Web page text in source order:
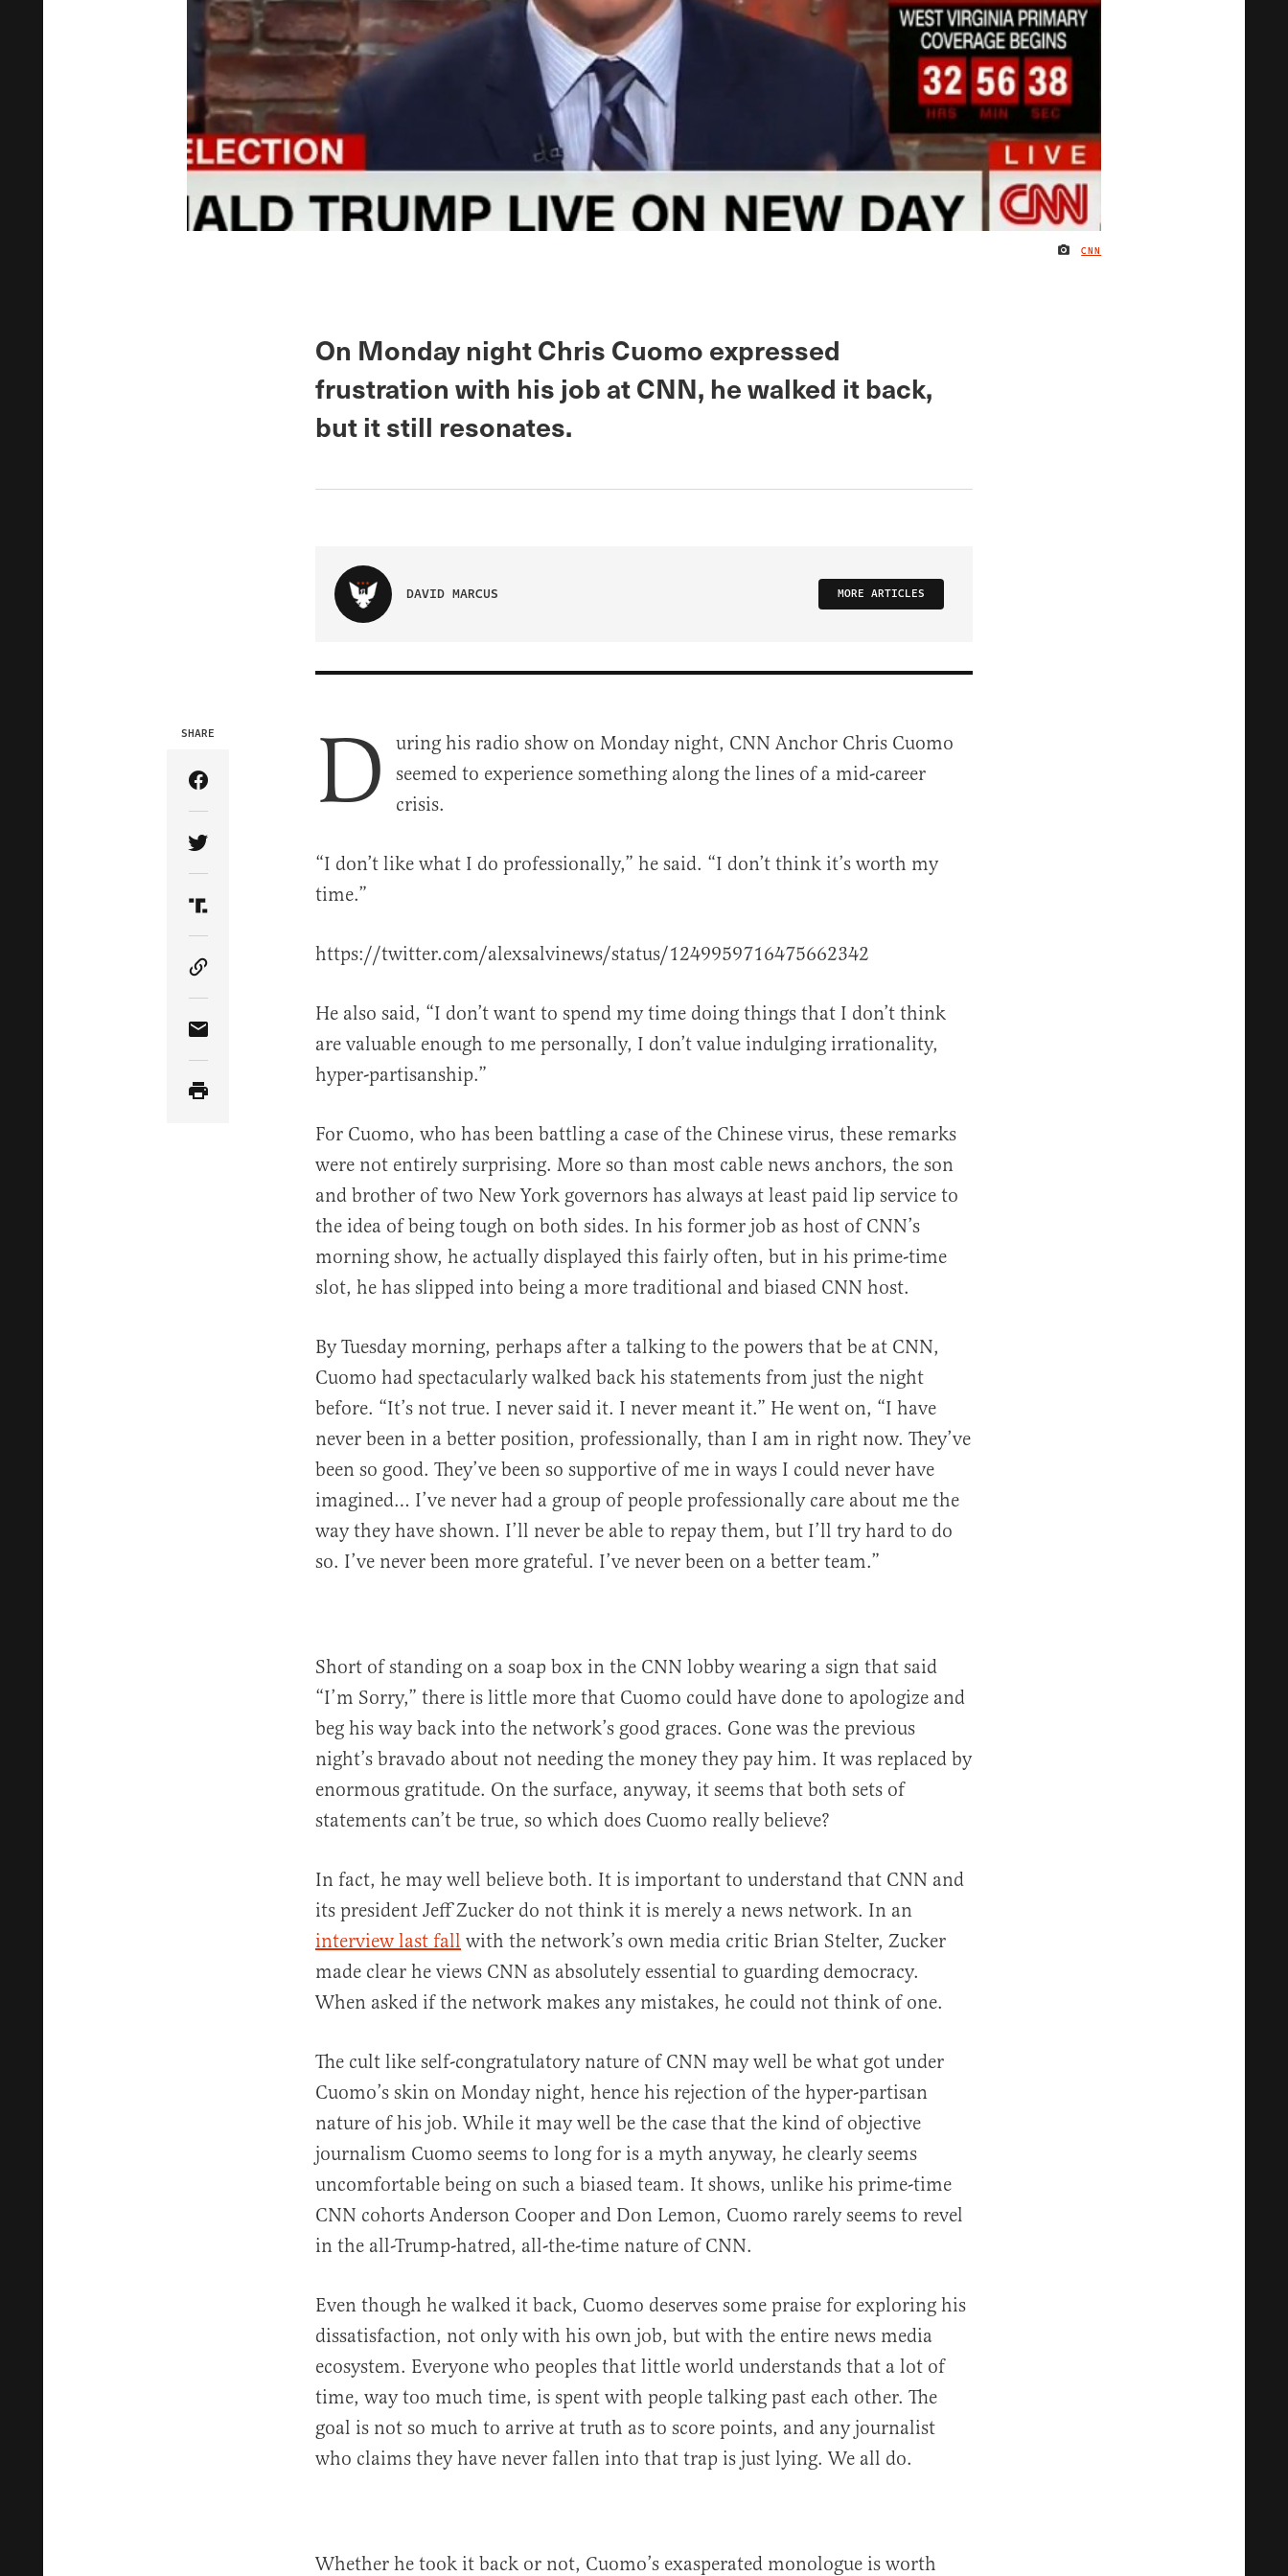
IMAGE CREDIT
CNN
On Monday night Chris Cuomo expressed
frustration with his job at CNN, he walked it back,
but it still resonates.
DAVID MARCUS MORE ARTICLES
SHARE
Share Article on Facebook
Share Article on Twitter
Share Article on Truth Social
Copy Article Link
Share Article via Email
D
uring his radio show on Monday night, CNN Anchor Chris Cuomo
seemed to experience something along the lines of a mid-career
crisis.
“I don’t like what I do professionally,” he said. “I don’t think it’s worth my
time.”
https://twitter.com/alexsalvinews/status/1249959716475662342
He also said, “I don’t want to spend my time doing things that I don’t think
are valuable enough to me personally, I don’t value indulging irrationality,
hyper-partisanship.”
For Cuomo, who has been battling a case of the Chinese virus, these remarks
were not entirely surprising. More so than most cable news anchors, the son
and brother of two New York governors has always at least paid lip service to
the idea of being tough on both sides. In his former job as host of CNN’s
morning show, he actually displayed this fairly often, but in his prime-time
slot, he has slipped into being a more traditional and biased CNN host.
By Tuesday morning, perhaps after a talking to the powers that be at CNN,
Cuomo had spectacularly walked back his statements from just the night
before. “It’s not true. I never said it. I never meant it.” He went on, “I have
never been in a better position, professionally, than I am in right now. They’ve
been so good. They’ve been so supportive of me in ways I could never have
imagined… I’ve never had a group of people professionally care about me the
way they have shown. I’ll never be able to repay them, but I’ll try hard to do
so. I’ve never been more grateful. I’ve never been on a better team.”
Short of standing on a soap box in the CNN lobby wearing a sign that said
“I’m Sorry,” there is little more that Cuomo could have done to apologize and
beg his way back into the network’s good graces. Gone was the previous
night’s bravado about not needing the money they pay him. It was replaced by
enormous gratitude. On the surface, anyway, it seems that both sets of
statements can’t be true, so which does Cuomo really believe?
In fact, he may well believe both. It is important to understand that CNN and
its president Jeff Zucker do not think it is merely a news network. In an
interview last fall with the network’s own media critic Brian Stelter, Zucker
made clear he views CNN as absolutely essential to guarding democracy.
When asked if the network makes any mistakes, he could not think of one.
The cult like self-congratulatory nature of CNN may well be what got under
Cuomo’s skin on Monday night, hence his rejection of the hyper-partisan
nature of his job. While it may well be the case that the kind of objective
journalism Cuomo seems to long for is a myth anyway, he clearly seems
uncomfortable being on such a biased team. It shows, unlike his prime-time
CNN cohorts Anderson Cooper and Don Lemon, Cuomo rarely seems to revel
in the all-Trump-hatred, all-the-time nature of CNN.
Even though he walked it back, Cuomo deserves some praise for exploring his
dissatisfaction, not only with his own job, but with the entire news media
ecosystem. Everyone who peoples that little world understands that a lot of
time, way too much time, is spent with people talking past each other. The
goal is not so much to arrive at truth as to score points, and any journalist
who claims they have never fallen into that trap is just lying. We all do.
Whether he took it back or not, Cuomo’s exasperated monologue is worth